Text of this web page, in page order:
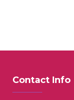
Contact Info